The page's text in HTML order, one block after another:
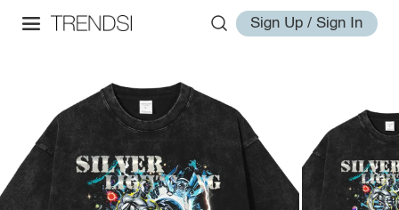
Sign Up / Sign In